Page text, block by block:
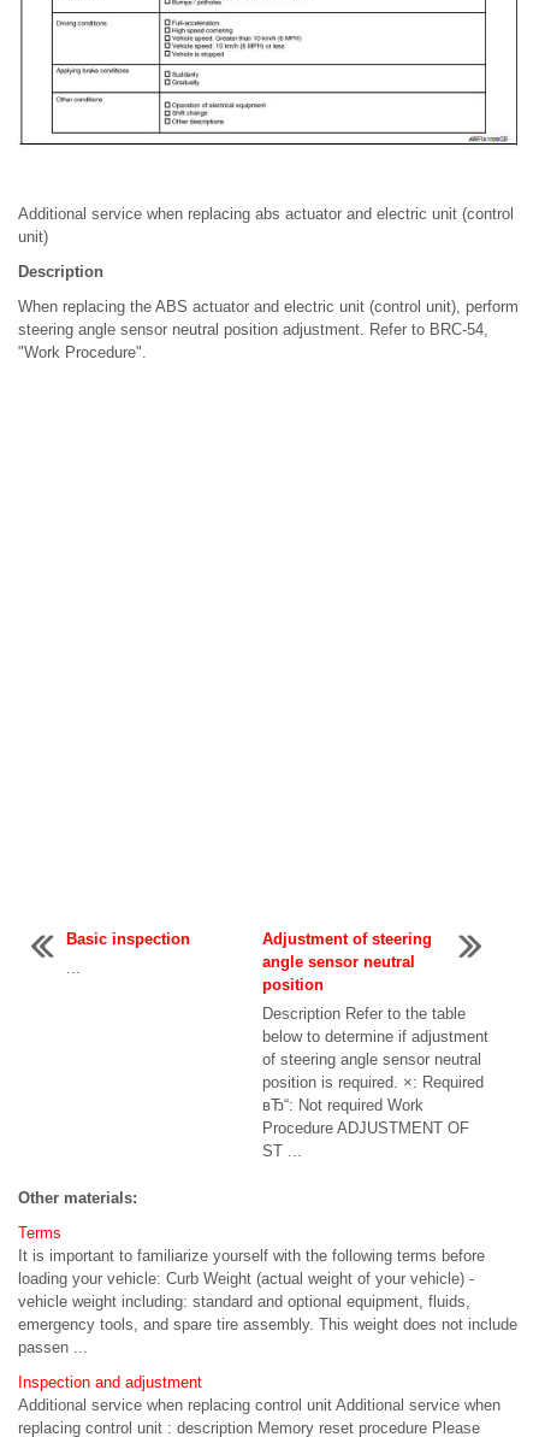
Additional service when replacing abs actuator and electric unit (control
unit)
Description
When replacing the ABS actuator and electric unit (control unit), perform
steering angle sensor neutral position adjustment. Refer to BRC-54,
"Work Procedure".
Basic inspection
Adjustment of steering
angle sensor neutral
position
Description Refer to the table
below to determine if adjustment
of steering angle sensor neutral
position is required. ×: Required
вЂ“: Not required Work
Procedure ADJUSTMENT OF
ST ...
Other materials:
Terms
It is important to familiarize yourself with the following terms before
loading your vehicle: Curb Weight (actual weight of your vehicle) -
vehicle weight including: standard and optional equipment, fluids,
emergency tools, and spare tire assembly. This weight does not include
passen ...
Inspection and adjustment
Additional service when replacing control unit Additional service when
replacing control unit : description Memory reset procedure Please